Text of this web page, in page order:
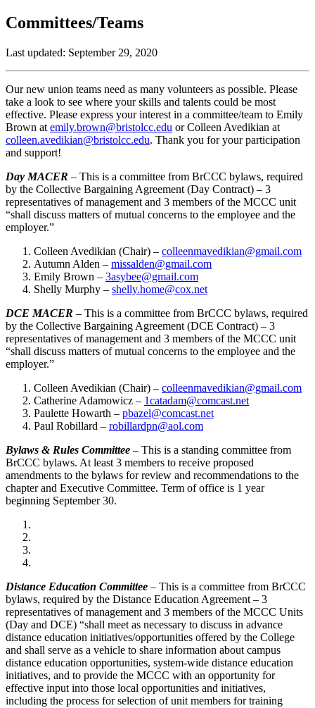
Committees/Teams
Last updated: September 29, 2020
Our new union teams need as many volunteers as possible. Please
take a look to see where your skills and talents could be most
effective. Please express your interest in a committee/team to Emily
Brown at emily.brown@bristolcc.edu or Colleen Avedikian at
colleen.avedikian@bristolcc.edu. Thank you for your participation
and support!
Day MACER – This is a committee from BrCCC bylaws, required
by the Collective Bargaining Agreement (Day Contract) – 3
representatives of management and 3 members of the MCCC unit
“shall discuss matters of mutual concerns to the employee and the
employer.”
Colleen Avedikian (Chair) – colleenmavedikian@gmail.com
Autumn Alden – missalden@gmail.com
Emily Brown – 3asybee@gmail.com
Shelly Murphy – shelly.home@cox.net
DCE MACER – This is a committee from BrCCC bylaws, required
by the Collective Bargaining Agreement (DCE Contract) – 3
representatives of management and 3 members of the MCCC unit
“shall discuss matters of mutual concerns to the employee and the
employer.”
Colleen Avedikian (Chair) – colleenmavedikian@gmail.com
Catherine Adamowicz – 1catadam@comcast.net
Paulette Howarth – pbazel@comcast.net
Paul Robillard – robillardpn@aol.com
Bylaws & Rules Committee – This is a standing committee from
BrCCC bylaws. At least 3 members to receive proposed
amendments to the bylaws for review and recommendations to the
chapter and Executive Committee. Term of office is 1 year
beginning September 30.
Distance Education Committee – This is a committee from BrCCC
bylaws, required by the Distance Education Agreement – 3
representatives of management and 3 members of the MCCC Units
(Day and DCE) “shall meet as necessary to discuss in advance
distance education initiatives/opportunities offered by the College
and shall serve as a vehicle to share information about campus
distance education opportunities, system-wide distance education
initiatives, and to provide the MCCC with an opportunity for
effective input into those local opportunities and initiatives,
including the process for selection of unit members for training